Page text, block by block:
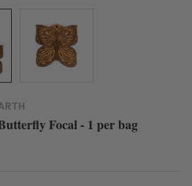
Focal - 1 per bag